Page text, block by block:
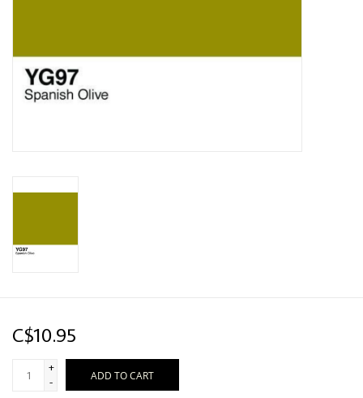
C$10.95
+
-
ADD TO CART